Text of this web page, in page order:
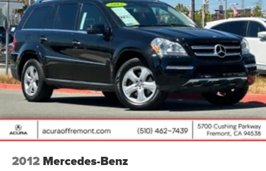
Hold Control and Electric Parking Brake
Brake Actuated Limited Slip Differential
2012 Mercedes-Benz